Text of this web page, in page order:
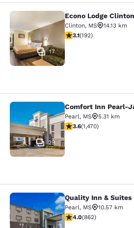
Econo Lodge
17
Econo Lodge
Clinton, MS
14.13 km
3.14 stars rating. Good.
3.1(192)
Comfort Inn Pearl-
29
Comfort Inn Pearl-
Pearl, MS
5.31 km
3.64 stars rating. Good.
3.6(1,470)
Quality Inn & Suites
Quality Inn &
Pearl, MS
10.57 km
4.02 stars rating. Very
4.0(862)